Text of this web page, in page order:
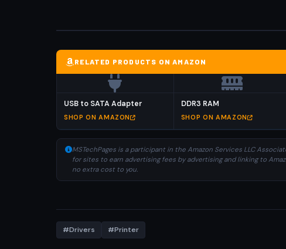
RELATED PRODUCTS ON AMAZON
USB to SATA Adapter
SHOP ON AMAZON
DDR3 RAM
SHOP ON AMAZON
MSTechPages is a participant in the Amazon Services LLC
for sites to earn advertising fees by advertising and linking to
no extra cost to you.
#Drivers #Printer